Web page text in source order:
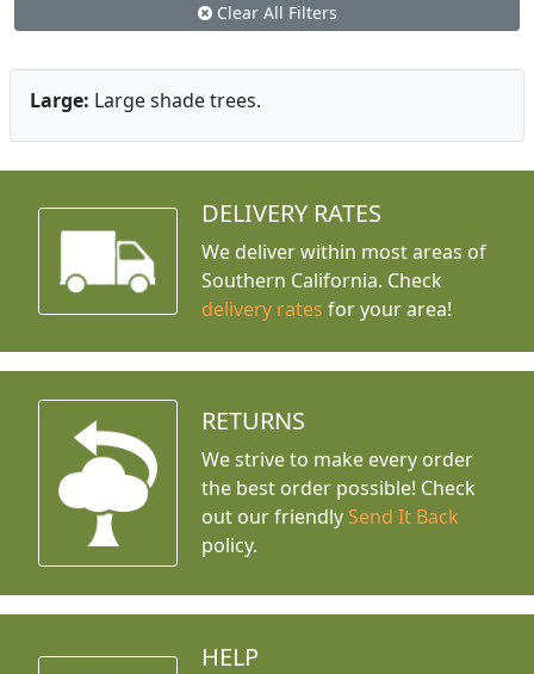
Clear All Filters
Large: Large shade trees.
DELIVERY RATES
We deliver within most areas of
Southern California. Check
delivery rates for your area!
RETURNS
We strive to make every order
the best order possible! Check
out our friendly Send It Back
policy.
HELP